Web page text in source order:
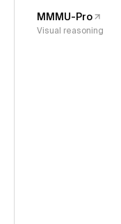
MMMU-Pro
Visual reasoning